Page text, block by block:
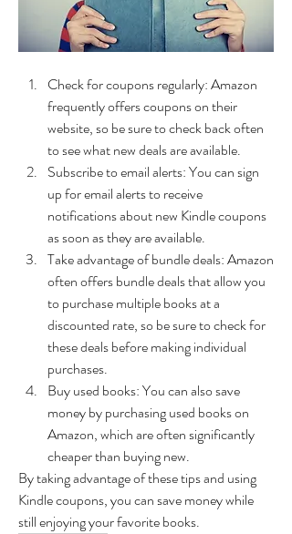
Check for coupons regularly: Amazon
frequently offers coupons on their
website, so be sure to check back often
to see what new deals are available.
Subscribe to email alerts: You can sign
up for email alerts to receive
notifications about new Kindle coupons
as soon as they are available.
Take advantage of bundle deals: Amazon
often offers bundle deals that allow you
to purchase multiple books at a
discounted rate, so be sure to check for
these deals before making individual
purchases.
Buy used books: You can also save
money by purchasing used books on
Amazon, which are often significantly
cheaper than buying new.
By taking advantage of these tips and using
Kindle coupons, you can save money while
still enjoying your favorite books.